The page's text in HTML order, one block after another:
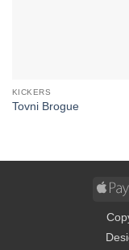
KICKERS
Tovni Brogue